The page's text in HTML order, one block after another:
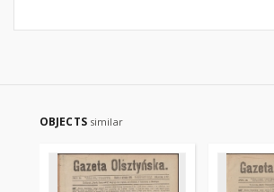
OBJECTS similar